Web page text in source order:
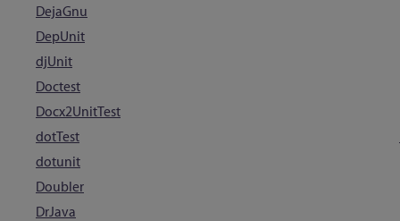
DejaGnu
DepUnit
djUnit
Doctest
Docx2UnitTest
dotTest
dotunit
Doubler
DrJava